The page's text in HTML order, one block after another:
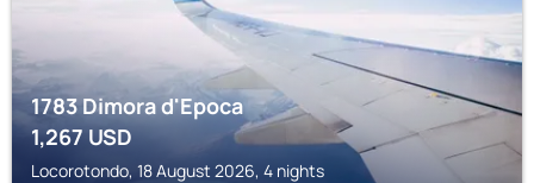
1783 Dimora d'Epoca
1,267USD
Locorotondo, 18 August 2026, 4 nights